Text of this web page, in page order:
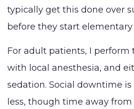
typically get this done over
before they start elementary
For adult patients, I perform
with local anesthesia, and
sedation. Social downtime
less, though time away